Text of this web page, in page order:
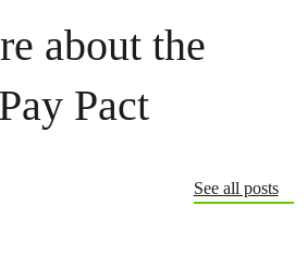
about the
Pact
See all posts